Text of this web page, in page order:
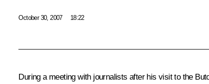
October 30, 2007 18:22
During a meeting with journalists after his visit to the